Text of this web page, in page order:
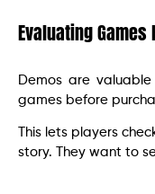
Evaluating
Demos are
games before
This lets players
story. They want to